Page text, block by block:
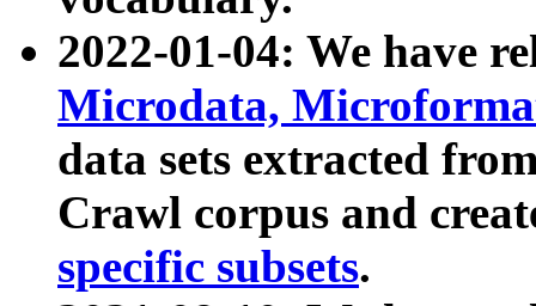
2022-01-04: We have
Microdata,
data sets extracted
Crawl corpus and
specific subsets.